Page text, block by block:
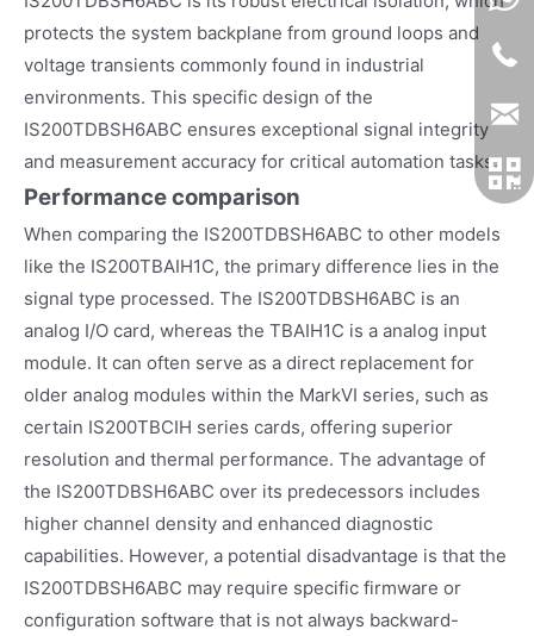
protects the system backplane from ground loops and
voltage transients commonly found in industrial
environments. This specific design of the
IS200TDBSH6ABC ensures exceptional signal integrity
and measurement accuracy for critical automation tasks.
Performance comparison
When comparing the IS200TDBSH6ABC to other models
like the IS200TBAIH1C, the primary difference lies in the
signal type processed. The IS200TDBSH6ABC is an
analog I/O card, whereas the TBAIH1C is a analog input
module. It can often serve as a direct replacement for
older analog modules within the MarkVI series, such as
certain IS200TBCIH series cards, offering superior
resolution and thermal performance. The advantage of
the IS200TDBSH6ABC over its predecessors includes
higher channel density and enhanced diagnostic
capabilities. However, a potential disadvantage is that the
IS200TDBSH6ABC may require specific firmware or
configuration software that is not always backward-